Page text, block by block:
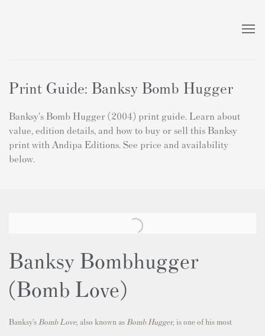
Print Guide: Banksy Bomb Hugger
Banksy's Bomb Hugger (2004) print guide. Learn about
value, edition details, and how to buy or sell this Banksy
print with Andipa Editions. See price and availability
below.
Banksy Bombhugger
(Bomb Love)
Banksy’s Bomb Love, also known as Bomb Hugger, is one of his most